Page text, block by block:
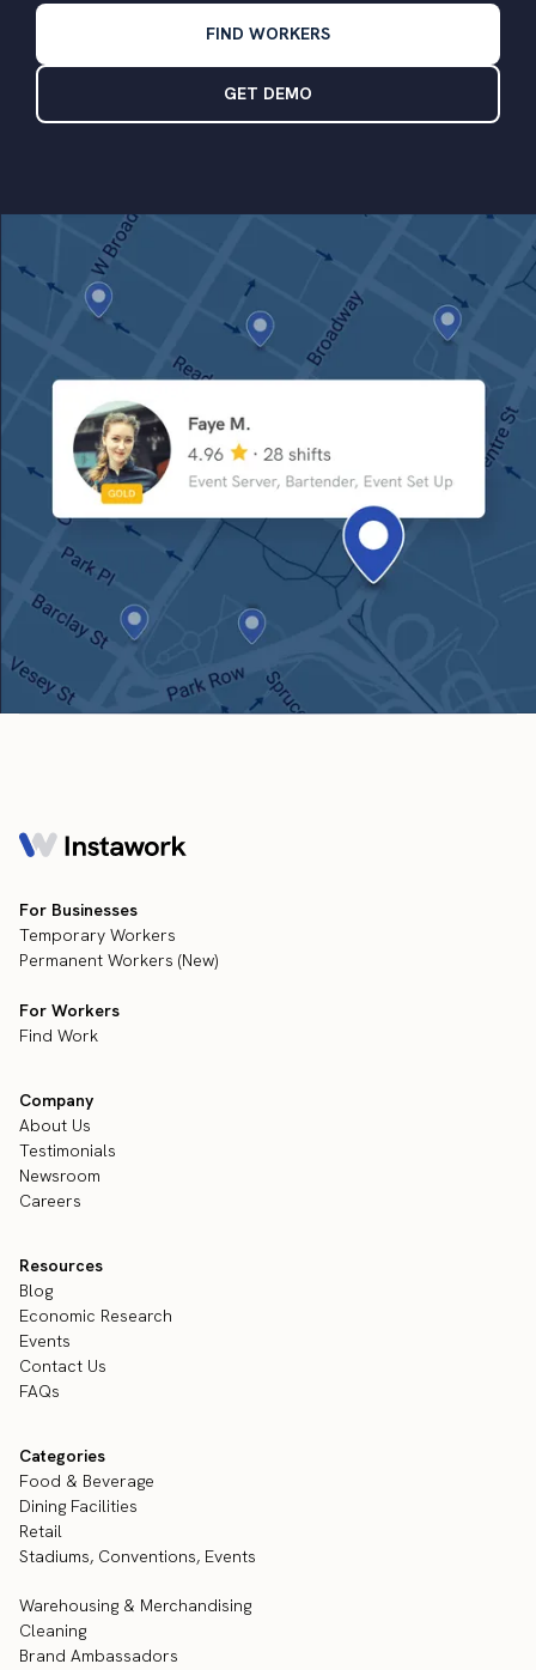
FIND WORKERS
GET DEMO
For Businesses
Temporary Workers
Permanent Workers (New)
For Workers
Find Work
Company
About Us
Testimonials
Newsroom
Careers
Resources
Blog
Economic Research
Events
Contact Us
FAQs
Categories
Food & Beverage
Dining Facilities
Retail
Stadiums, Conventions, Events
Warehousing & Merchandising
Cleaning
Brand Ambassadors